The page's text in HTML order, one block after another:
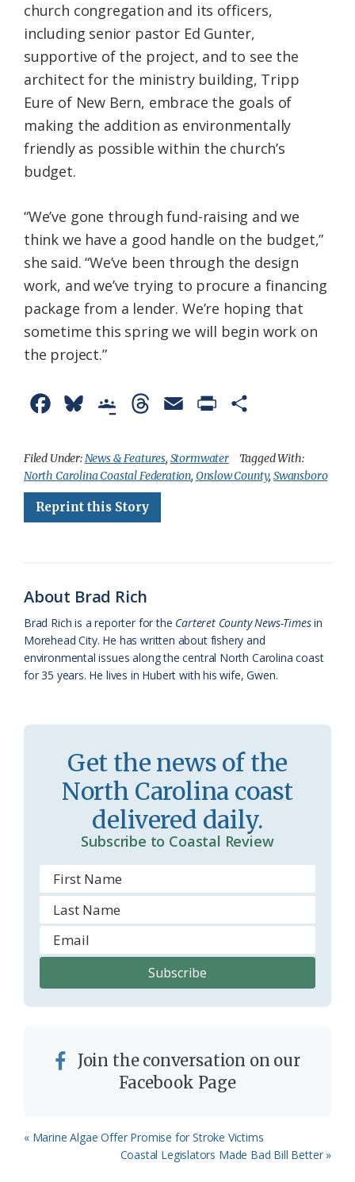
church congregation and its officers,
including senior pastor Ed Gunter,
supportive of the project, and to see the
architect for the ministry building, Tripp
Eure of New Bern, embrace the goals of
making the addition as environmentally
friendly as possible within the church’s
budget.
“We’ve gone through fund-raising and we
think we have a good handle on the budget,”
she said. “We’ve been through the design
work, and we’ve trying to procure a financing
package from a lender. We’re hoping that
sometime this spring we will begin work on
the project.”
c
e
b
k
u
e
s
o
g
l
l
a
s
s
o
o
r
e
a
i
i
n
e
n
d
y
a
r
Filed Under:News & Features, Stormwater
Tagged With:
North Carolina Coastal Federation, Onslow County,Swansboro
Reprint this Story
About Brad Rich
Brad Rich is a reporter for the Carteret County News-Timesin
Morehead City. He has written about fishery and
environmental issues along the central North Carolina coast
for 35 years. He lives in Hubert with his wife, Gwen.
Get the news of the
North Carolina coast
delivered daily.
Subscribe to Coastal Review
Join the conversation on our
Facebook Page
Previous
« Marine Algae Offer Promise for Stroke Victims
Next
Coastal Legislators Made Bad Bill Better »